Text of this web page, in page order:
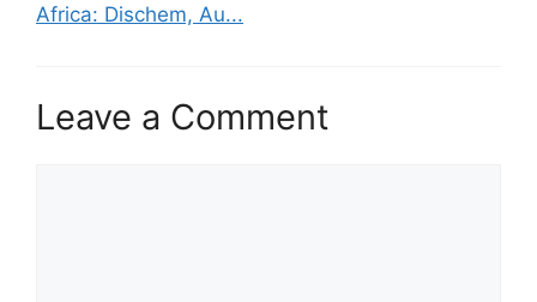
Africa: Dischem, Au...
Leave a Comment